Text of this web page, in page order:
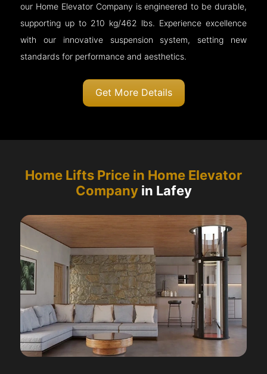
our Home Elevator Company is engineered to be durable,
supporting up to 210 kg/462 lbs. Experience excellence
with our innovative suspension system, setting new
standards for performance and aesthetics.
Get More Details
Home Lifts Price in Home Elevator
Companyin Lafey